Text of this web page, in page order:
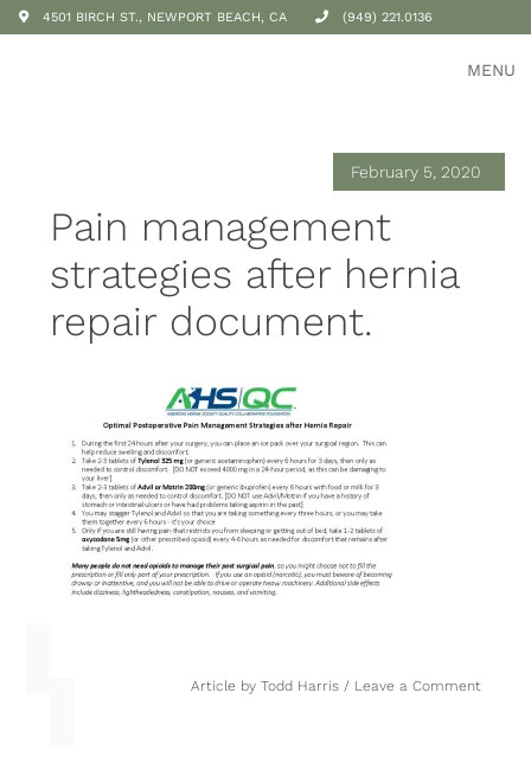
4501 BIRCH ST., NEWPORT BEACH, CA (949) 221.0136
MENU
February 5, 2020
Pain management
strategies after hernia
repair document.
Article by Todd Harris Leave a Comment